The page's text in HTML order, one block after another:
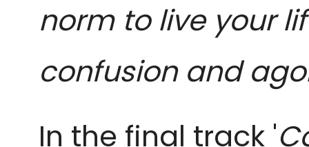
norm to live your
confusion and
In the final track '